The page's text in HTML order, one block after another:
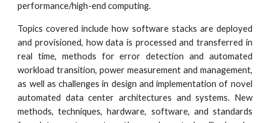
performance/high-end computing.
Topics covered include how software stacks are deployed
and provisioned, how data is processed and transferred in
real time, methods for error detection and automated
workload transition, power measurement and management,
as well as challenges in design and implementation of novel
automated data center architectures and systems. New
methods, techniques, hardware, software, and standards